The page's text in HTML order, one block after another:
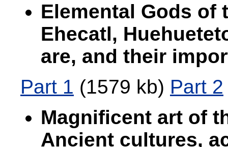
Elemental Gods of
Ehecatl,
are, and their
Part 1 (1579 kb) Part 2
Magnificent art of
Ancient cultures,